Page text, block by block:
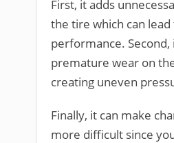
First, it adds
the tire which can
performance. Second,
premature wear on
creating uneven
Finally, it can make
more difficult since